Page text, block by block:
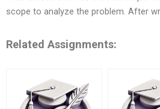
scope to analyze the problem. After
Related Assignments: